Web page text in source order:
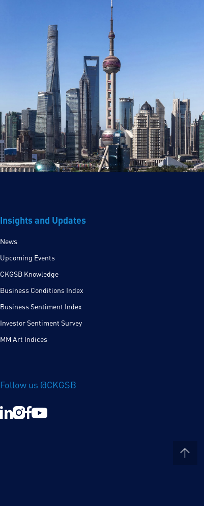
Insights and Updates
News
Upcoming Events
CKGSB Knowledge
Business Conditions Index
Business Sentiment Index
Investor Sentiment Survey
MM Art Indices
Follow us @CKGSB